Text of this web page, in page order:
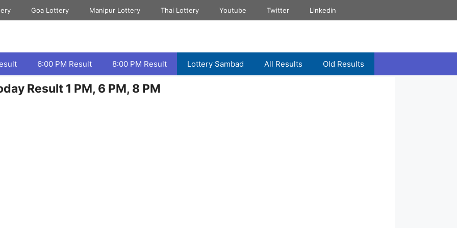
Goa Lottery Manipur Lottery Thai Lottery Youtube Twitter Linkedin
6:00 PM Result 8:00 PM Result Lottery Sambad All Results Old Results
Result 1 PM, 6 PM, 8 PM